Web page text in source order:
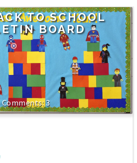
TO SCHOOL
BOARD
3